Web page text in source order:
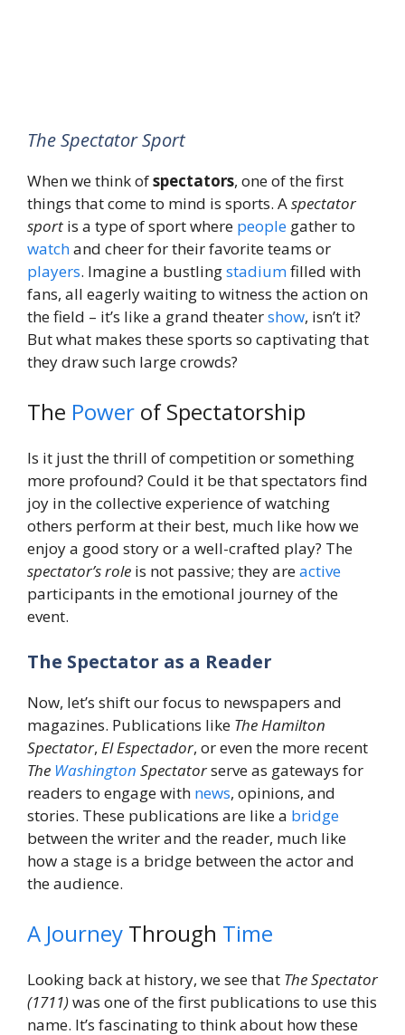
The Spectator Sport
When we think ofspectators, one of the first
things that come to mind is sports. Aspectator
sport is a type of sport where people gather to
watchand cheer for their favorite teams or
players. Imagine a bustlingstadiumfilled with
fans, all eagerly waiting to witness the action on
the field – it’s like a grand theatershow, isn’t it?
But what makes these sports so captivating that
they draw such large crowds?
The Power of Spectatorship
Is it just the thrill of competition or something
more profound? Could it be that spectators find
joy in the collective experience of watching
others perform at their best, much like how we
enjoy a good story or a well-crafted play? The
spectator’s role is not passive; they areactive
participants in the emotional journey of the
event.
The Spectator as a Reader
Now, let’s shift our focus to newspapers and
magazines. Publications like The Hamilton
Spectator, El Espectador, or even the more recent
The Washington Spectatorserve as gateways for
readers to engage with news, opinions, and
stories. These publications are like a bridge
between the writer and the reader, much like
how a stage is a bridge between the actor and
the audience.
A Journey Through Time
Looking back at history, we see that The Spectator
(1711)was one of the first publications to use this
name. It’s fascinating to think about how these